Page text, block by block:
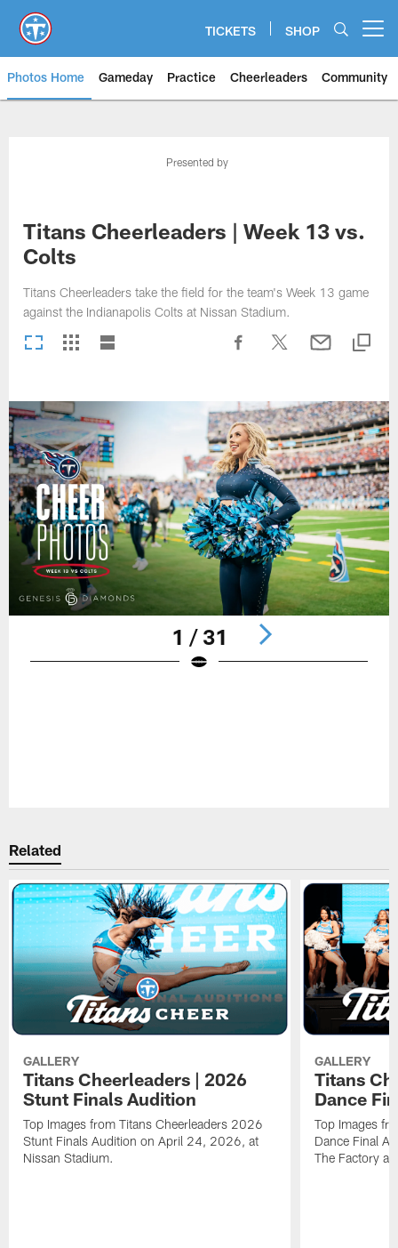
main
content
TICKETS SHOP
Photos Home Gameday Practice Cheerleaders Community
Titans Photos | Tennessee
Presented by
Titans Cheerleaders | Week 13 vs.
Colts
Titans Cheerleaders take the field for the team's Week 13 game
against the Indianapolis Colts at Nissan Stadium.
1 / 31
Related
GALLERY
Titans Cheerleaders | 2026
Stunt Finals Audition
Top Images from Titans Cheerleaders 2026
Stunt Finals Audition on April 24, 2026, at
Nissan Stadium.
GALLERY
Titans
Dance
Top Images
Dance Final
The Factory at